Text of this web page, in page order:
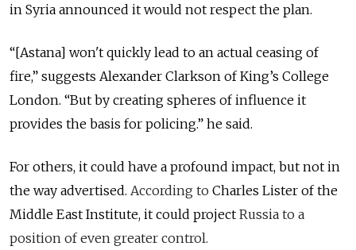
in Syria announced it would not respect the plan.
“[Astana] won't quickly lead to an actual ceasing of
fire,” suggests Alexander Clarkson of King’s College
London. “But by creating spheres of influence it
provides the basis for policing.” he said.
For others, it could have a profound impact, but not in
the way advertised. According to Charles Lister of the
Middle East Institute, it could project Russia to a
position of even greater control.